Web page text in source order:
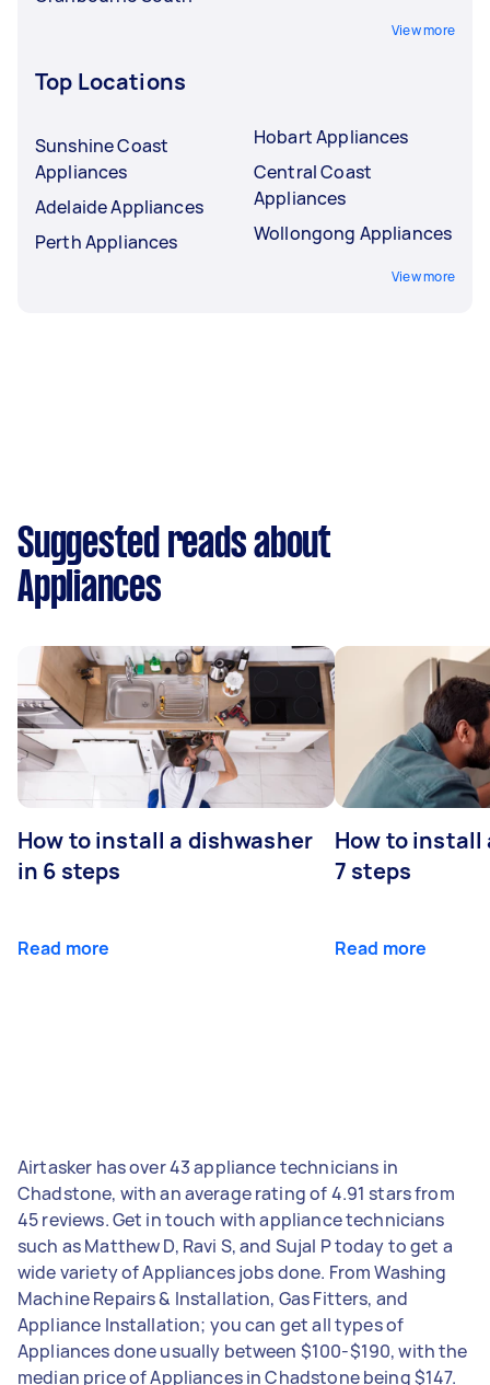
View more
Top Locations
Sunshine Coast
Appliances
Adelaide Appliances
Perth Appliances
Hobart Appliances
Central Coast
Appliances
Wollongong Appliances
View more
Suggested reads about
Appliances
How to install a dishwasher
in 6 steps
Read more
How to install
7 steps
Read more
Airtasker has over 43 appliance technicians in
Chadstone, with an average rating of 4.91 stars from
45 reviews. Get in touch with appliance technicians
such as Matthew D, Ravi S, and Sujal P today to get a
wide variety of Appliances jobs done. From Washing
Machine Repairs & Installation, Gas Fitters, and
Appliance Installation; you can get all types of
Appliances done usually between $100-$190, with the
median price of Appliances in Chadstone being $147.